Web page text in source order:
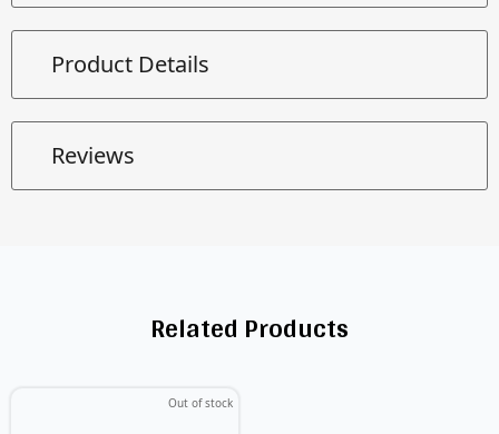
Product Details
Reviews
Related Products
Out of stock